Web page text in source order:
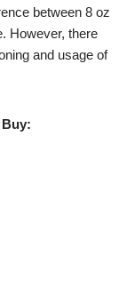
between 8 oz
However, there
and usage of